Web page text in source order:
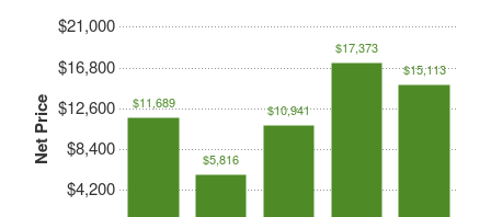
Net Price
$4,200
$8,400
$12,600
$16,800
$21,000
$11,689
$5,816
$10,941
$17,373
$15,113